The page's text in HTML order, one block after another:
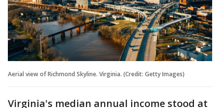
Aerial view of Richmond Skyline. Virginia. (Credit: Getty Images)
Virginia's median annual income stood at